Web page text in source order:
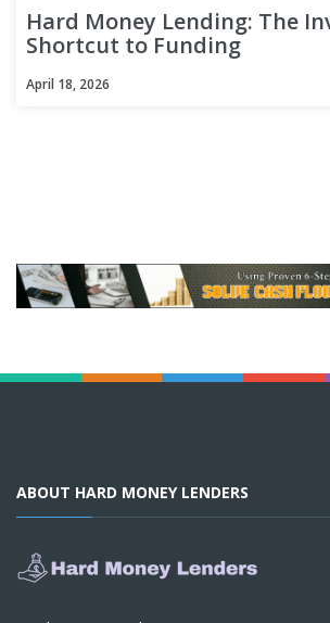
Hard Money Lending: The
Shortcut to Funding
April 18, 2026
ABOUT HARD MONEY LENDERS